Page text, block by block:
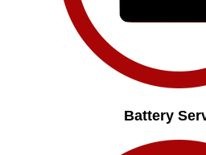
Battery